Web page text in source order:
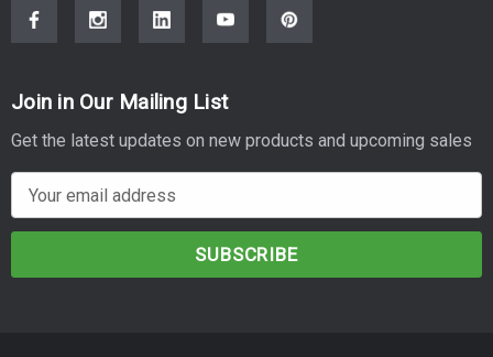
Join in Our Mailing List
Get the latest updates on new products and upcoming sales
m